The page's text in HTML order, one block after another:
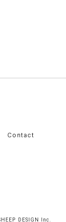
Contact
DESIGN Inc.